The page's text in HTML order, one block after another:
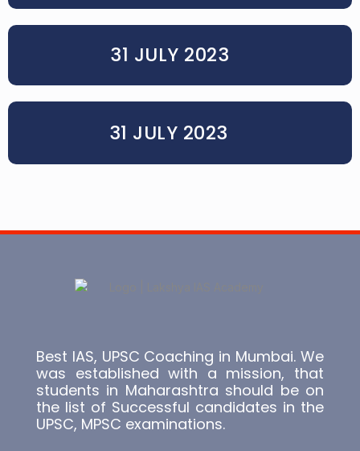
31 JULY 2023
31 JULY 2023
Best IAS, UPSC Coaching in Mumbai. We
was established with a mission, that
students in Maharashtra should be on
the list of Successful candidates in the
UPSC, MPSC examinations.